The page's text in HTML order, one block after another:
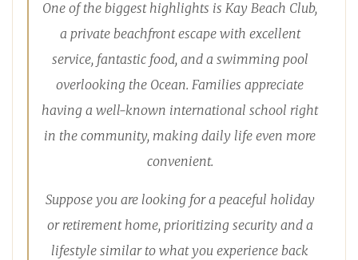
One of the biggest highlights is Kay Beach Club,
a private beachfront escape with excellent
service, fantastic food, and a swimming pool
overlooking the Ocean. Families appreciate
having a well-known international school right
in the community, making daily life even more
convenient.
Suppose you are looking for a peaceful holiday
or retirement home, prioritizing security and a
lifestyle similar to what you experience back